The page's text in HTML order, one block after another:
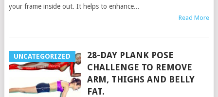
your frame inside out. It helps to enhance...
Read More
UNCATEGORIZED
28-DAY PLANK POSE
CHALLENGE TO REMOVE
ARM, THIGHS AND BELLY
FAT.